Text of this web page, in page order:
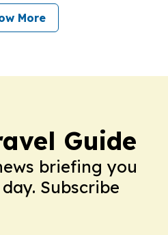
More
Guide
briefing you
Subscribe